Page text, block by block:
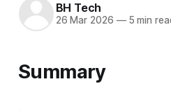
BH Tech
26 Mar 2026 —5 min
Summary